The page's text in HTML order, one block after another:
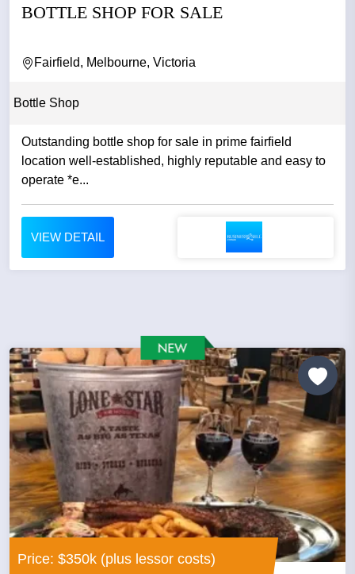
BOTTLE SHOP FOR SALE
Fairfield, Melbourne, Victoria
Bottle Shop
Outstanding bottle shop for sale in prime fairfield
location well-established, highly reputable and easy to
operate *e...
VIEW DETAIL
Price: $350k (plus lessor costs)